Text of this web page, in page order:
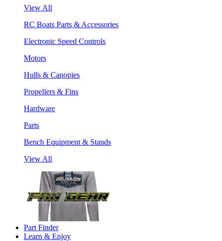
View All
RC Boats Parts & Accessories
Electronic Speed Controls
Motors
Hulls & Canopies
Propellers & Fins
Hardware
Parts
Bench Equipment & Stands
View All
Part Finder
Learn & Enjoy